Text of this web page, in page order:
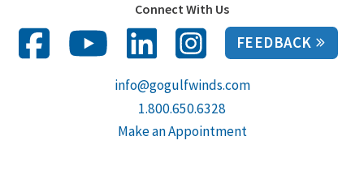
Connect With Us
FEEDBACK
info@gogulfwinds.com
1.800.650.6328
Make an Appointment